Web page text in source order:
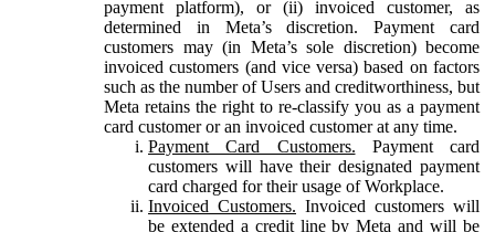
payment platform), or (ii) invoiced customer, as
determined in Meta’s discretion. Payment card
customers may (in Meta’s sole discretion) become
invoiced customers (and vice versa) based on factors
such as the number of Users and creditworthiness, but
Meta retains the right to re-classify you as a payment
card customer or an invoiced customer at any time.
Payment Card Customers. Payment card
customers will have their designated payment
card charged for their usage of Workplace.
Invoiced Customers. Invoiced customers will
be extended a credit line by Meta and will be